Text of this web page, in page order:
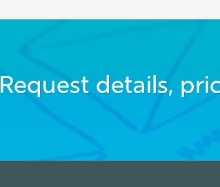
Request details,